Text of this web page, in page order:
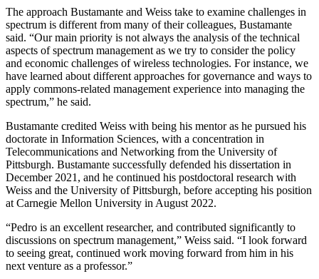
The approach Bustamante and Weiss take to examine challenges in
spectrum is different from many of their colleagues, Bustamante
said. “Our main priority is not always the analysis of the technical
aspects of spectrum management as we try to consider the policy
and economic challenges of wireless technologies. For instance, we
have learned about different approaches for governance and ways to
apply commons-related management experience into managing the
spectrum,” he said.
Bustamante credited Weiss with being his mentor as he pursued his
doctorate in Information Sciences, with a concentration in
Telecommunications and Networking from the University of
Pittsburgh. Bustamante successfully defended his dissertation in
December 2021, and he continued his postdoctoral research with
Weiss and the University of Pittsburgh, before accepting his position
at Carnegie Mellon University in August 2022.
“Pedro is an excellent researcher, and contributed significantly to
discussions on spectrum management,” Weiss said. “I look forward
to seeing great, continued work moving forward from him in his
next venture as a professor.”